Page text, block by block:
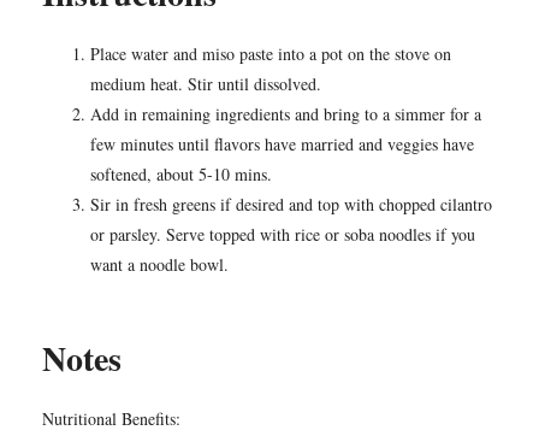
Place water and miso paste into a pot on the stove on
medium heat. Stir until dissolved.
Add in remaining ingredients and bring to a simmer for a
few minutes until flavors have married and veggies have
softened, about 5-10 mins.
Sir in fresh greens if desired and top with chopped cilantro
or parsley. Serve topped with rice or soba noodles if you
want a noodle bowl.
Notes
Nutritional Benefits: